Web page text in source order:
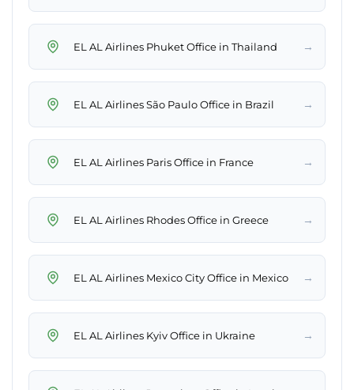
EL AL Airlines Phuket Office in Thailand →
EL AL Airlines São Paulo Office in Brazil →
EL AL Airlines Paris Office in France →
EL AL Airlines Rhodes Office in Greece →
EL AL Airlines Mexico City Office in Mexico →
EL AL Airlines Kyiv Office in Ukraine →